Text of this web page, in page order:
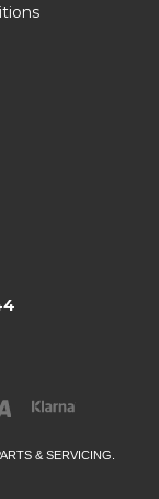
& SERVICING.